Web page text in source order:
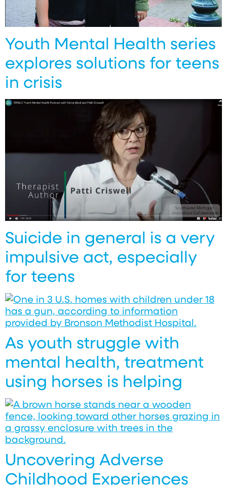
Youth Mental Health series
explores solutions for teens
in crisis
Suicide in general is a very
impulsive act, especially
for teens
As youth struggle with
mental health, treatment
using horses is helping
Uncovering Adverse
Childhood Experiences